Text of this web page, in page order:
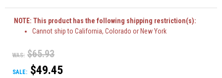
NOTE: This product has the following shipping restriction(s):
Cannot ship to California, Colorado or New York
WAS: $65.93
SALE: $49.45